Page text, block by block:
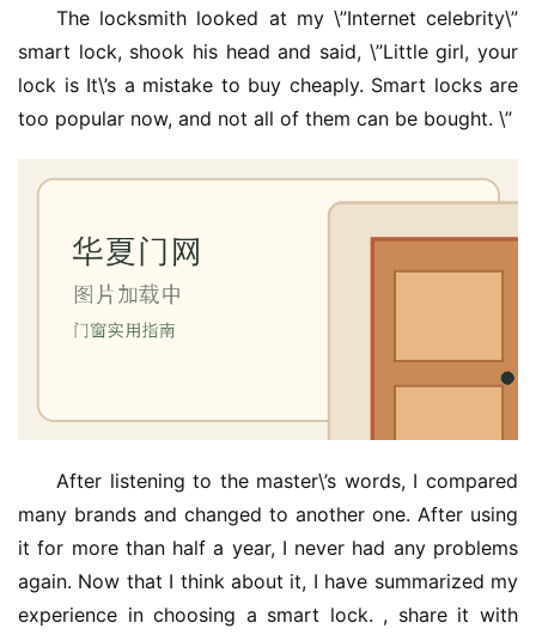
The locksmith looked at my \”Internet celebrity\”
smart lock, shook his head and said, \”Little girl, your
lock is It\’s a mistake to buy cheaply. Smart locks are
too popular now, and not all of them can be bought. \”
After listening to the master\’s words, I compared
many brands and changed to another one. After using
it for more than half a year, I never had any problems
again. Now that I think about it, I have summarized my
experience in choosing a smart lock. , share it with